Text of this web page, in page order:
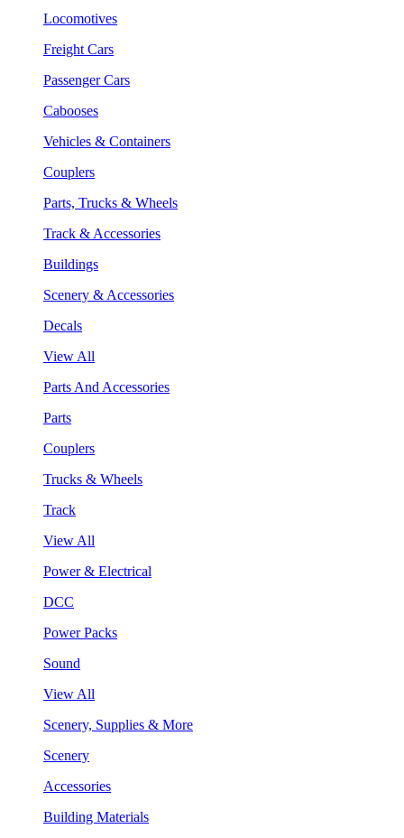
Locomotives
Freight Cars
Passenger Cars
Cabooses
Vehicles & Containers
Couplers
Parts, Trucks & Wheels
Track & Accessories
Buildings
Scenery & Accessories
Decals
View All
Parts And Accessories
Parts
Couplers
Trucks & Wheels
Track
View All
Power & Electrical
DCC
Power Packs
Sound
View All
Scenery, Supplies & More
Scenery
Accessories
Building Materials